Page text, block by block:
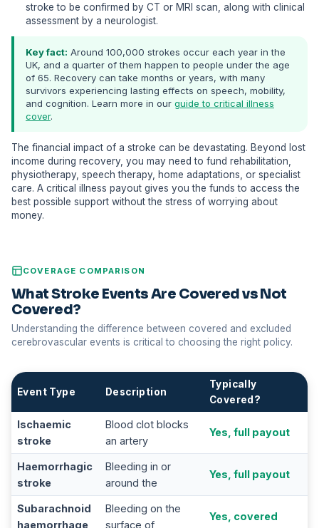
stroke to be confirmed by CT or MRI scan, along with clinical
assessment by a neurologist.
Key fact: Around 100,000 strokes occur each year in the
UK, and a quarter of them happen to people under the age
of 65. Recovery can take months or years, with many
survivors experiencing lasting effects on speech, mobility,
and cognition. Learn more in our guide to critical illness
cover.
The financial impact of a stroke can be devastating. Beyond lost
income during recovery, you may need to fund rehabilitation,
physiotherapy, speech therapy, home adaptations, or specialist
care. A critical illness payout gives you the funds to access the
best possible support without the stress of worrying about
money.
COVERAGE COMPARISON
What Stroke Events Are Covered vs Not
Covered?
Understanding the difference between covered and excluded
cerebrovascular events is critical to choosing the right policy.
Event Type Description
Typically
Covered?
Ischaemic
stroke
Blood clot blocks
an artery
Yes, full payout
Haemorrhagic
stroke
Bleeding in or
around the
Yes, full payout
Subarachnoid
haemorrhage
Bleeding on the
surface of
Yes, covered